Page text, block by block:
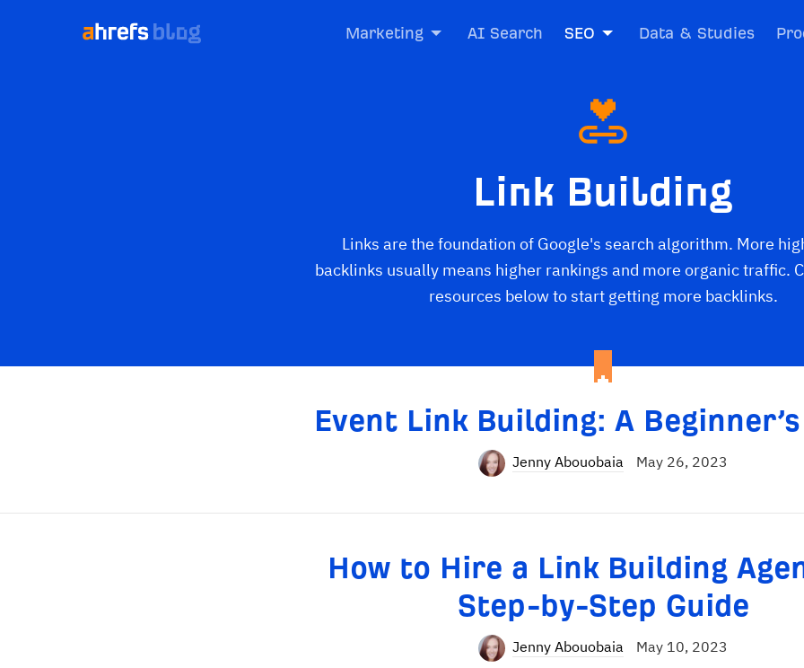
Marketing AI Search SEO Data & Studies
Link Building
Links are the foundation of Google's search algorithm. More
backlinks usually means higher rankings and more organic traffic.
resources below to start getting more backlinks.
Event Link Building: A
Jenny Abouobaia May 26, 2023
How to Hire a Link Building
Step-by-Step Guide
Jenny Abouobaia May 10, 2023